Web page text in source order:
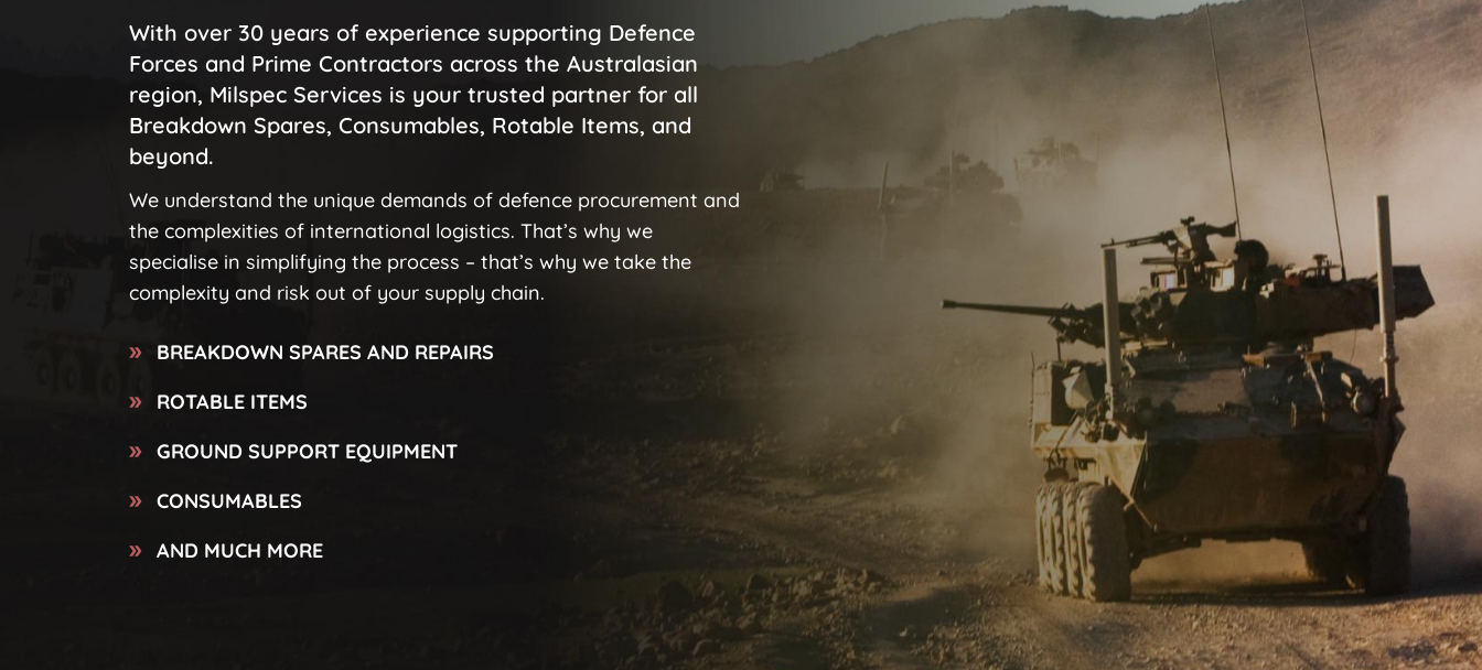
With over 30 years of experience supporting Defence
Forces and Prime Contractors across the Australasian
region, Milspec Services is your trusted partner for all
Breakdown Spares, Consumables, Rotable Items, and
beyond.
We understand the unique demands of defence procurement and
the complexities of international logistics. That’s why we
specialise in simplifying the process – that’s why we take the
complexity and risk out of your supply chain.
BREAKDOWN SPARES AND REPAIRS
ROTABLE ITEMS
GROUND SUPPORT EQUIPMENT
CONSUMABLES
AND MUCH MORE